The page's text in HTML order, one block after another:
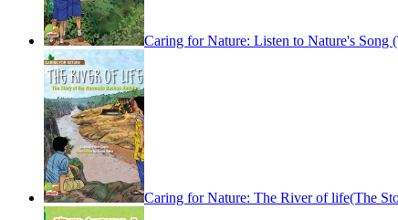
Caring for Nature: Listen to Nature's Song
Caring for Nature: The River of life(The